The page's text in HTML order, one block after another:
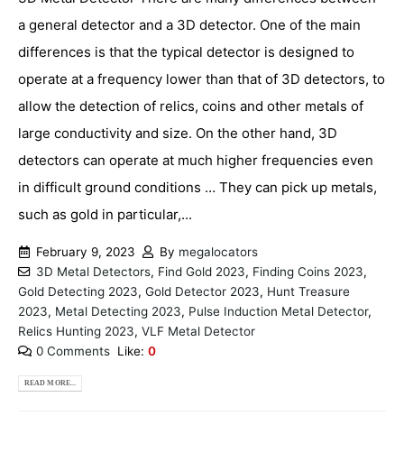
a general detector and a 3D detector. One of the main
differences is that the typical detector is designed to
operate at a frequency lower than that of 3D detectors, to
allow the detection of relics, coins and other metals of
large conductivity and size. On the other hand, 3D
detectors can operate at much higher frequencies even
in difficult ground conditions … They can pick up metals,
such as gold in particular,...
February 9, 2023 By megalocators
3D Metal Detectors, Find Gold 2023, Finding Coins 2023,
Gold Detecting 2023, Gold Detector 2023, Hunt Treasure
2023, Metal Detecting 2023, Pulse Induction Metal Detector,
Relics Hunting 2023, VLF Metal Detector
0 Comments Like: 0
READ MORE...